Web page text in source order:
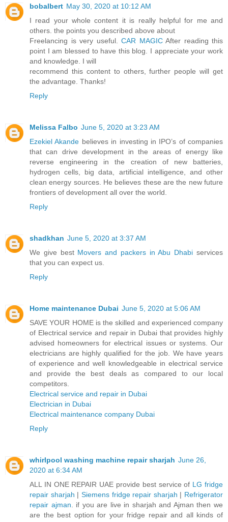
bobalbert May 30, 2020 at 10:12 AM
I read your whole content it is really helpful for me and
others. the points you described above about
Freelancing is very useful. CAR MAGICAfter reading this
point I am blessed to have this blog. I appreciate your work
and knowledge. I will
recommend this content to others, further people will get
the advantage. Thanks!
Reply
Melissa Falbo June 5, 2020 at 3:23 AM
Ezekiel Akande believes in investing in IPO’s of companies
that can drive development in the areas of energy like
reverse engineering in the creation of new batteries,
hydrogen cells, big data, artificial intelligence, and other
clean energy sources. He believes these are the new future
frontiers of development all over the world.
Reply
shadkhan June 5, 2020 at 3:37 AM
We give best Movers and packers in Abu Dhabi services
that you can expect us.
Reply
Home maintenance Dubai June 5, 2020 at 5:06 AM
SAVE YOUR HOME is the skilled and experienced company
of Electrical service and repair in Dubai that provides highly
advised homeowners for electrical issues or systems. Our
electricians are highly qualified for the job. We have years
of experience and well knowledgeable in electrical service
and provide the best deals as compared to our local
competitors.
Electrical service and repair in Dubai
Electrician in Dubai
Electrical maintenance company Dubai
Reply
whirlpool washing machine repair sharjah June 26,
2020 at 6:34 AM
ALL IN ONE REPAIR UAE provide best service of LG fridge
repair sharjah | Siemens fridge repair sharjah | Refrigerator
repair ajman . if you are live in sharjah and Ajman then we
are the best option for your fridge repair and all kinds of